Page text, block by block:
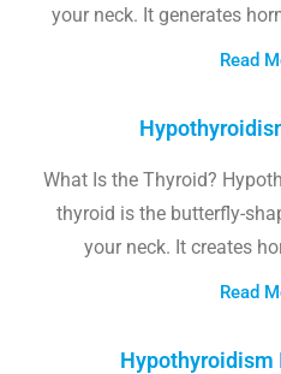
your neck. It generates
Read
What Is the Thyroid?
thyroid is the butterfly-
your neck. It creates
Read
Hypothyroidism